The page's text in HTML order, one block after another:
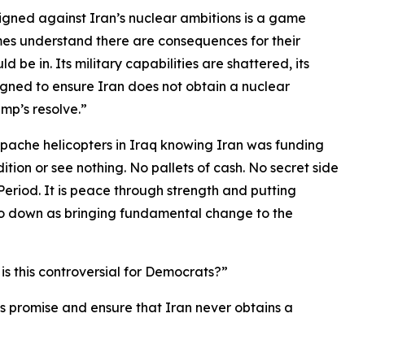
against Iran’s nuclear ambitions is a game
understand there are consequences for their
be in. Its military capabilities are shattered, its
to ensure Iran does not obtain a nuclear
resolve.”
helicopters in Iraq knowing Iran was funding
or see nothing. No pallets of cash. No secret side
It is peace through strength and putting
down as bringing fundamental change to the
this controversial for Democrats?”
promise and ensure that Iran never obtains a